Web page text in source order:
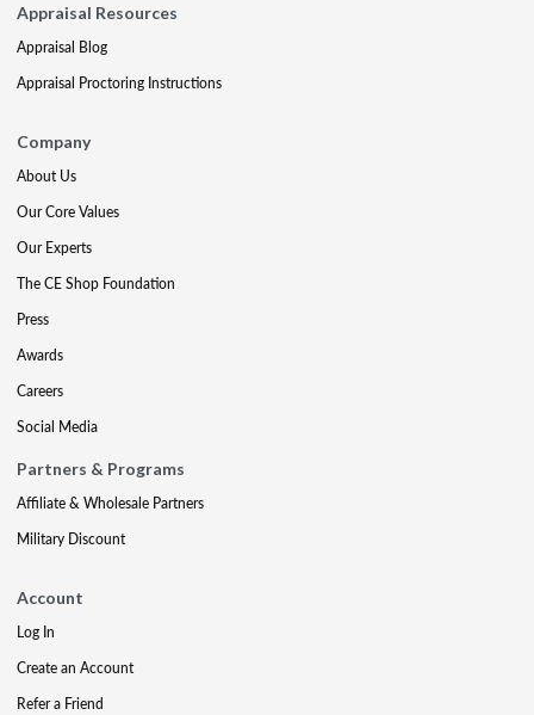
Appraisal Resources
Appraisal Blog
Appraisal Proctoring Instructions
Company
About Us
Our Core Values
Our Experts
The CE Shop Foundation
Press
Awards
Careers
Social Media
Partners & Programs
Affiliate & Wholesale Partners
Military Discount
Account
Log In
Create an Account
Refer a Friend